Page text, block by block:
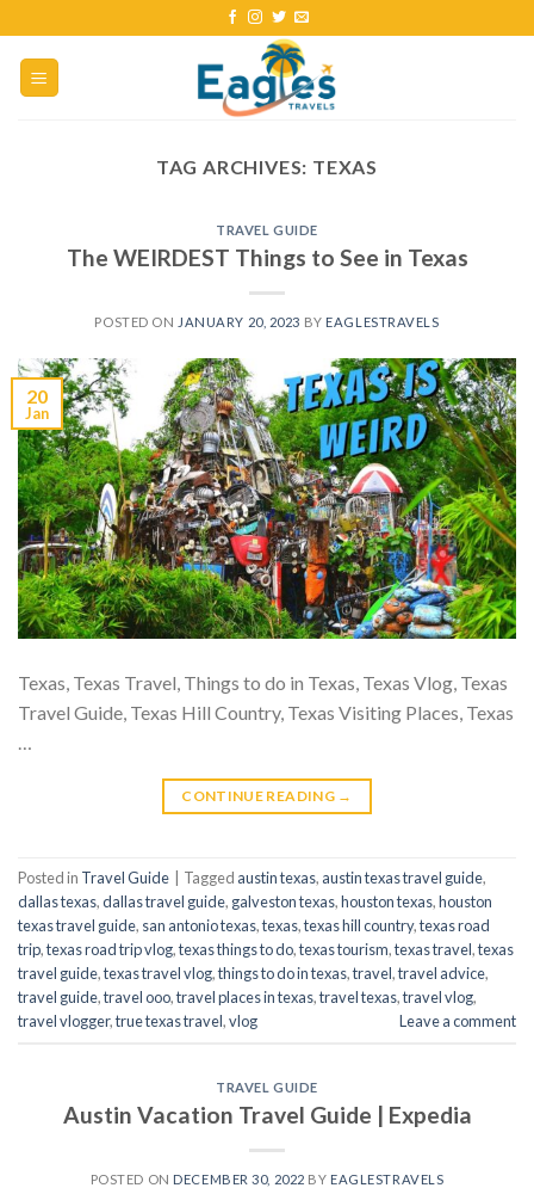
TAG ARCHIVES: TEXAS
TRAVEL GUIDE
The WEIRDEST Things to See in Texas
POSTED ON JANUARY 20, 2023 BY EAGLESTRAVELS
20
Jan
Texas, Texas Travel, Things to do in Texas, Texas Vlog, Texas
Travel Guide, Texas Hill Country, Texas Visiting Places, Texas
…
CONTINUE READING →
Posted in Travel Guide Tagged austin texas, austin texas travel guide,
dallas texas,dallas travel guide, galveston texas,houston texas,houston
texas travel guide, san antonio texas,texas,texas hill country,texas road
trip,texas road trip vlog,texas things to do,texas tourism,texas travel,texas
travel guide,texas travel vlog,things to do in texas,travel,travel advice,
travel guide,travel ooo,travel places in texas,travel texas,travel vlog,
travel vlogger,true texas travel,vlog Leave a comment
TRAVEL GUIDE
Austin Vacation Travel Guide | Expedia
POSTED ON DECEMBER 30, 2022 BY EAGLESTRAVELS